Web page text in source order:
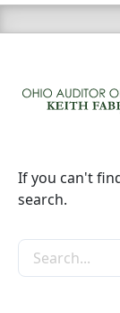
If you can't
search.
Search the site